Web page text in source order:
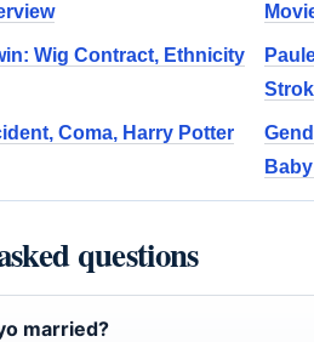
Wig Contract, Ethnicity
Coma, Harry Potter
questions
married?